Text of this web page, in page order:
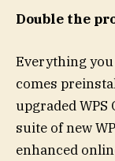
Double the
Everything
comes
upgraded
suite of new
enhanced